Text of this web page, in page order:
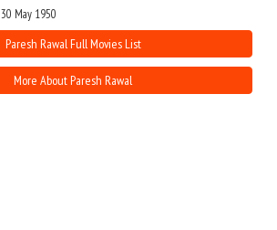
30 May 1950
Paresh Rawal Full Movies List
More About Paresh Rawal